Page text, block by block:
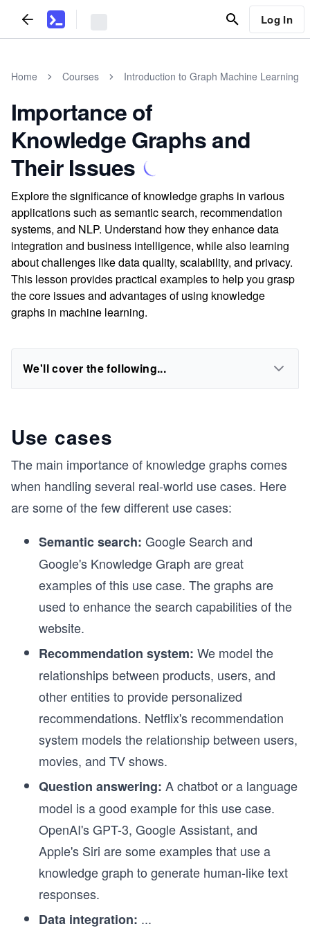
Log In
Home Courses Introduction to Graph Machine Learning
Importance of
Knowledge Graphs and
Their Issues
Explore the significance of knowledge graphs in various
applications such as semantic search, recommendation
systems, and NLP. Understand how they enhance data
integration and business intelligence, while also learning
about challenges like data quality, scalability, and privacy.
This lesson provides practical examples to help you grasp
the core issues and advantages of using knowledge
graphs in machine learning.
We'll cover the following...
Use cases
The main importance of knowledge graphs comes
when handling several real-world use cases. Here
are some of the few different use cases:
Semantic search: Google Search and
Google's Knowledge Graph are great
examples of this use case. The graphs are
used to enhance the search capabilities of the
website.
Recommendation system: We model the
relationships between products, users, and
other entities to provide personalized
recommendations. Netflix's recommendation
system models the relationship between users,
movies, and TV shows.
Question answering: A chatbot or a language
model is a good example for this use case.
OpenAI's GPT-3, Google Assistant, and
Apple's Siri are some examples that use a
knowledge graph to generate human-like text
responses.
Data integration: ...